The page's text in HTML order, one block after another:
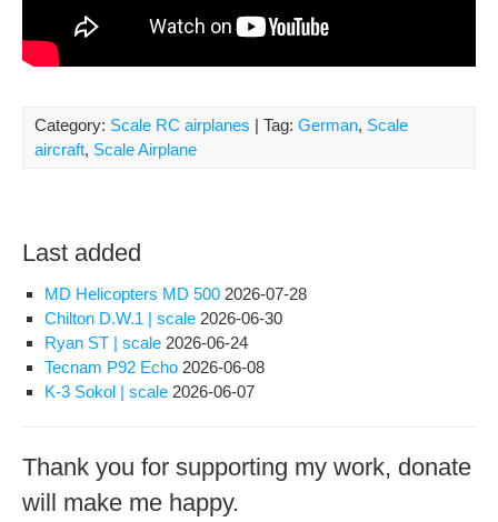
Category: Scale RC airplanes | Tag: German, Scale
aircraft, Scale Airplane
Last added
MD Helicopters MD 500 2026-07-28
Chilton D.W.1 | scale 2026-06-30
Ryan ST | scale 2026-06-24
Tecnam P92 Echo 2026-06-08
K-3 Sokol | scale 2026-06-07
Thank you for supporting my work, donate
will make me happy.